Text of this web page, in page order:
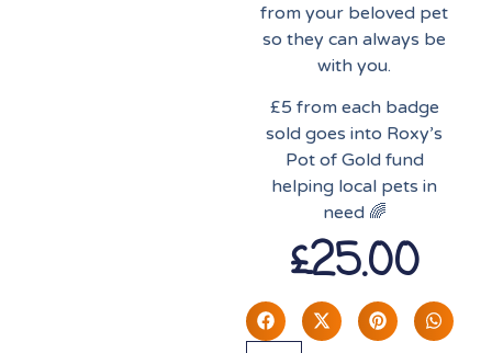
from your beloved pet
so they can always be
with you.
£5 from each badge
sold goes into Roxy’s
Pot of Gold fund
helping local pets in
need 🌈
£25.00